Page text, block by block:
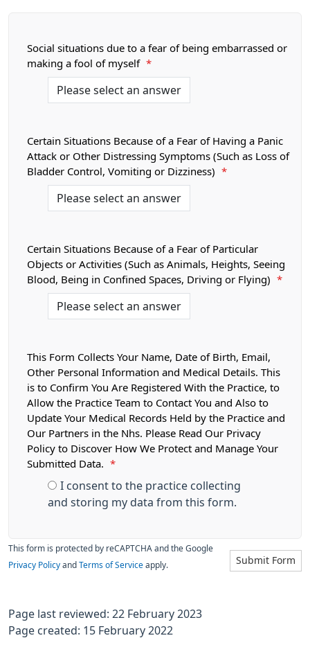
Social situations due to a fear of being embarrassed or
making a fool of myself *
Certain Situations Because of a Fear of Having a Panic
Attack or Other Distressing Symptoms (Such as Loss of
Bladder Control, Vomiting or Dizziness)
*
Certain Situations Because of a Fear of Particular
Objects or Activities (Such as Animals, Heights, Seeing
Blood, Being in Confined Spaces, Driving or Flying)
*
This Form Collects Your Name, Date of Birth, Email,
Other Personal Information and Medical Details. This
is to Confirm You Are Registered With the Practice, to
Allow the Practice Team to Contact You and Also to
Update Your Medical Records Held by the Practice and
Our Partners in the Nhs. Please Read Our Privacy
Policy to Discover How We Protect and Manage Your
Submitted Data.
*
I consent to the practice collecting
and storing my data from this form.
Submit Form
This form is protected by reCAPTCHA and the Google
Privacy Policy and Terms of Service apply.
Page last reviewed: 22 February 2023
Page created: 15 February 2022